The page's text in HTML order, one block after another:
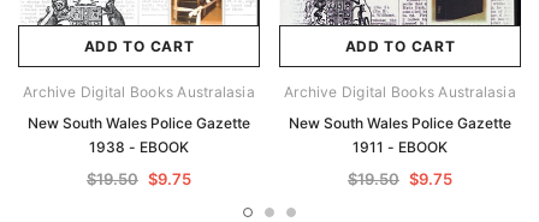
ADD TO CART
Archive Digital Books Australasia
New South Wales Police Gazette
1938 - EBOOK
$19.50 $9.75
ADD TO CART
Archive Digital Books Australasia
New South Wales Police Gazette
1911 - EBOOK
$19.50 $9.75